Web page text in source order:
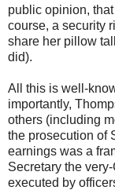
public opinion,
course, a security
share her pillow
did).
All this is well-
importantly,
others (including
the prosecution of
earnings was a
Secretary the
executed by